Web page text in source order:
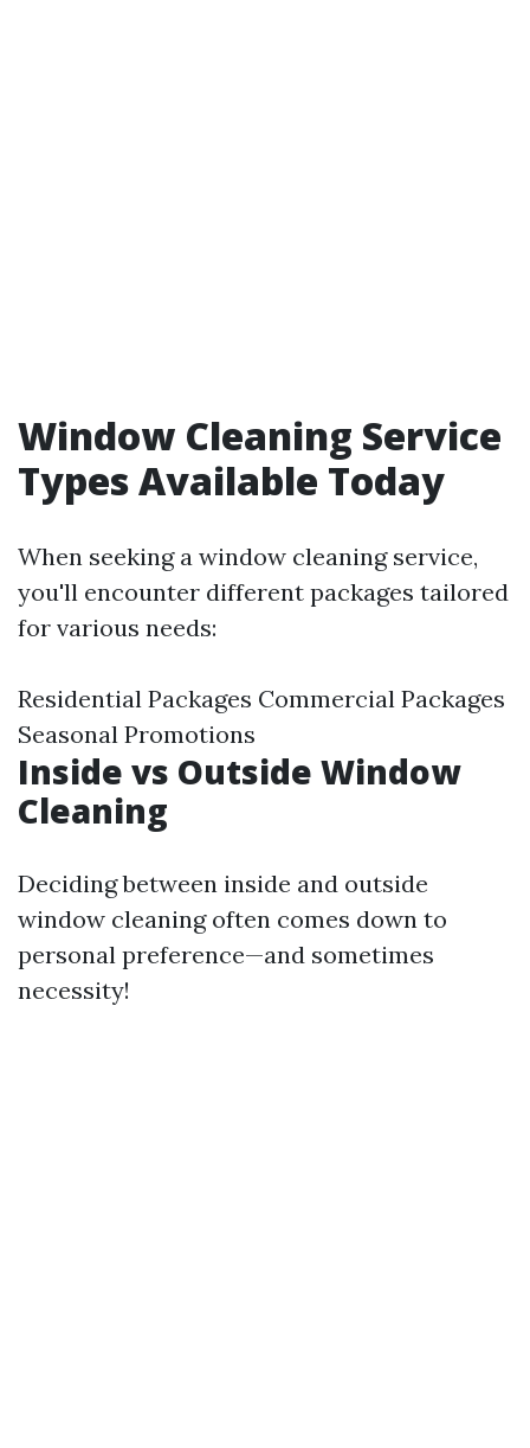
Window Cleaning Service
Types Available Today
When seeking a window cleaning service,
you'll encounter different packages tailored
for various needs:
Residential Packages Commercial Packages
Seasonal Promotions
Inside vs Outside Window
Cleaning
Deciding between inside and outside
window cleaning often comes down to
personal preference—and sometimes
necessity!